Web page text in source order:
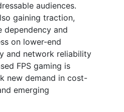
audiences.
gaining traction,
dependency and
on lower-end
and network reliability
FPS gaming is
new demand in cost-
emerging